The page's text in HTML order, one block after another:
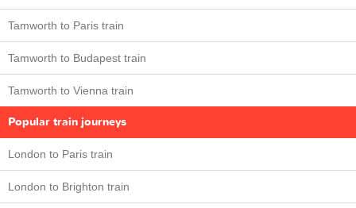
Tamworth to Paris train
Tamworth to Budapest train
Tamworth to Vienna train
Popular train journeys
London to Paris train
London to Brighton train